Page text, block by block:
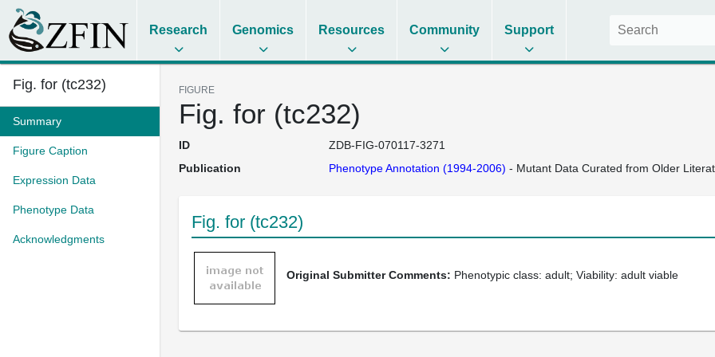
Research Genomics Resources Community Support
Fig. for (tc232)
Summary
Figure Caption
Expression Data
Phenotype Data
Acknowledgments
FIGURE
Fig. for (tc232)
ID
ZDB-FIG-070117-3271
Publication
Phenotype Annotation (1994-2006) - Mutant Data Curated from Older
Fig. for (tc232)
Original Submitter Comments: Phenotypic class: adult; Viability: adult viable